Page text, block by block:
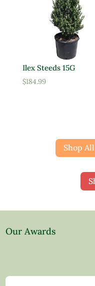
Ilex Steeds 15G
$184.99
Shop
Our Awards